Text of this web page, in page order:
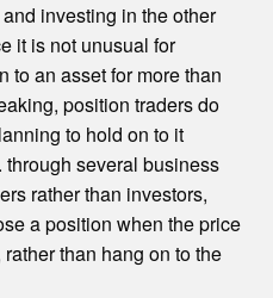
investing in the other
it is not unusual for
to an asset for more than
position traders do
to hold on to it
several business
rather than investors,
a position when the price
than hang on to the